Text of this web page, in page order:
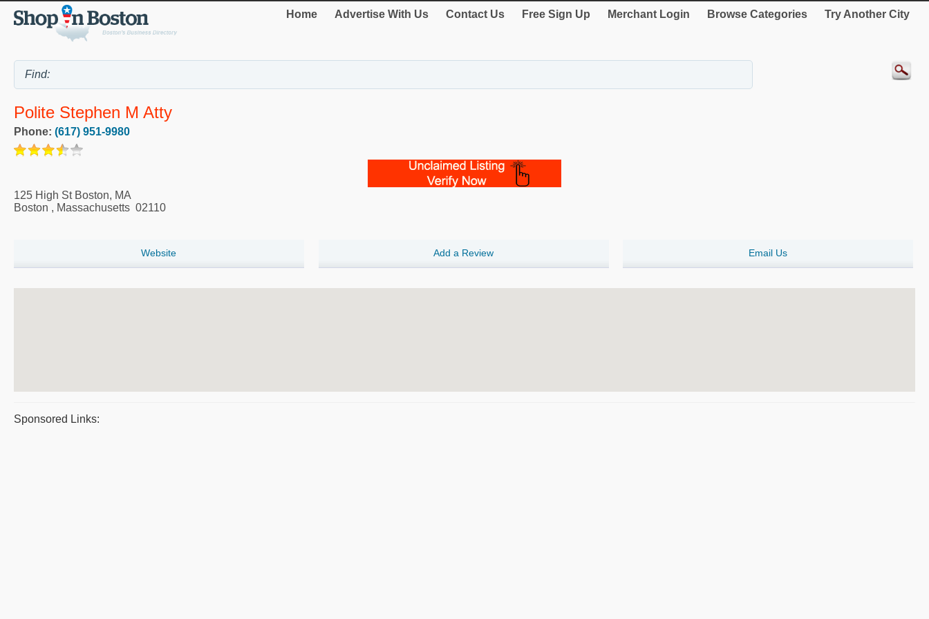
Home Advertise With Us Contact Us Free Sign Up Merchant Login Browse Categories Try Another City
Polite Stephen M Atty
Phone: (617) 951-9980
125 High St Boston, MA
Boston , Massachusetts 02110
Website Add a Review Email Us
Sponsored Links: